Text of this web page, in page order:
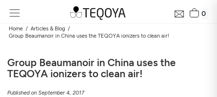
0
Home
Articles & Blog
Group Beaumanoir in China uses the TEQOYA ionizers to clean air!
Group Beaumanoir in China uses the
TEQOYA ionizers to clean air!
Published on September 4, 2017